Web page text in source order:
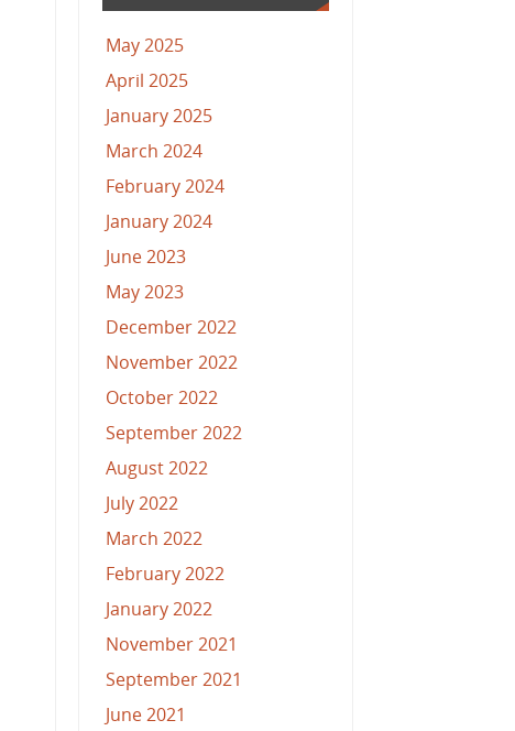
May 2025
April 2025
January 2025
March 2024
February 2024
January 2024
June 2023
May 2023
December 2022
November 2022
October 2022
September 2022
August 2022
July 2022
March 2022
February 2022
January 2022
November 2021
September 2021
June 2021